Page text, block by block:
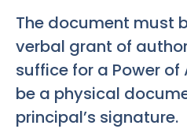
The document must
verbal grant of
suffice for a Power
be a physical
principal’s signature.